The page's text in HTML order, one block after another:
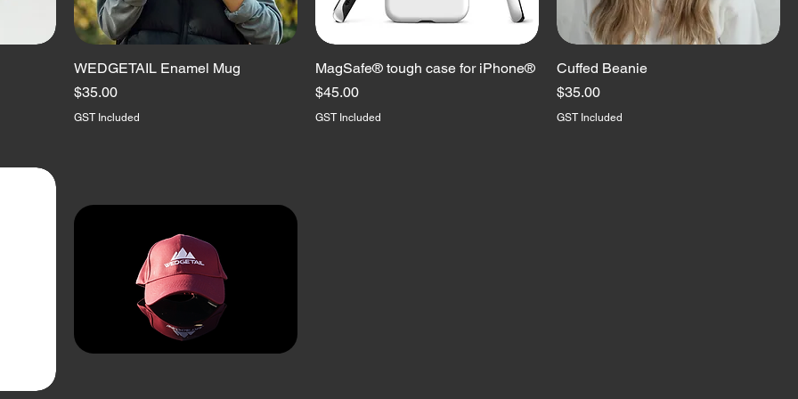
WEDGETAIL Enamel Mug
Price
$35.00
GST Included
MagSafe® tough case for iPhone®
Price
$45.00
GST Included
Cuffed Beanie
Price
$35.00
GST Included